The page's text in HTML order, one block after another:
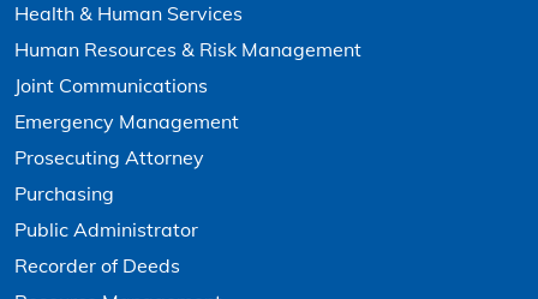
Health & Human Services
Human Resources & Risk Management
Joint Communications
Emergency Management
Prosecuting Attorney
Purchasing
Public Administrator
Recorder of Deeds